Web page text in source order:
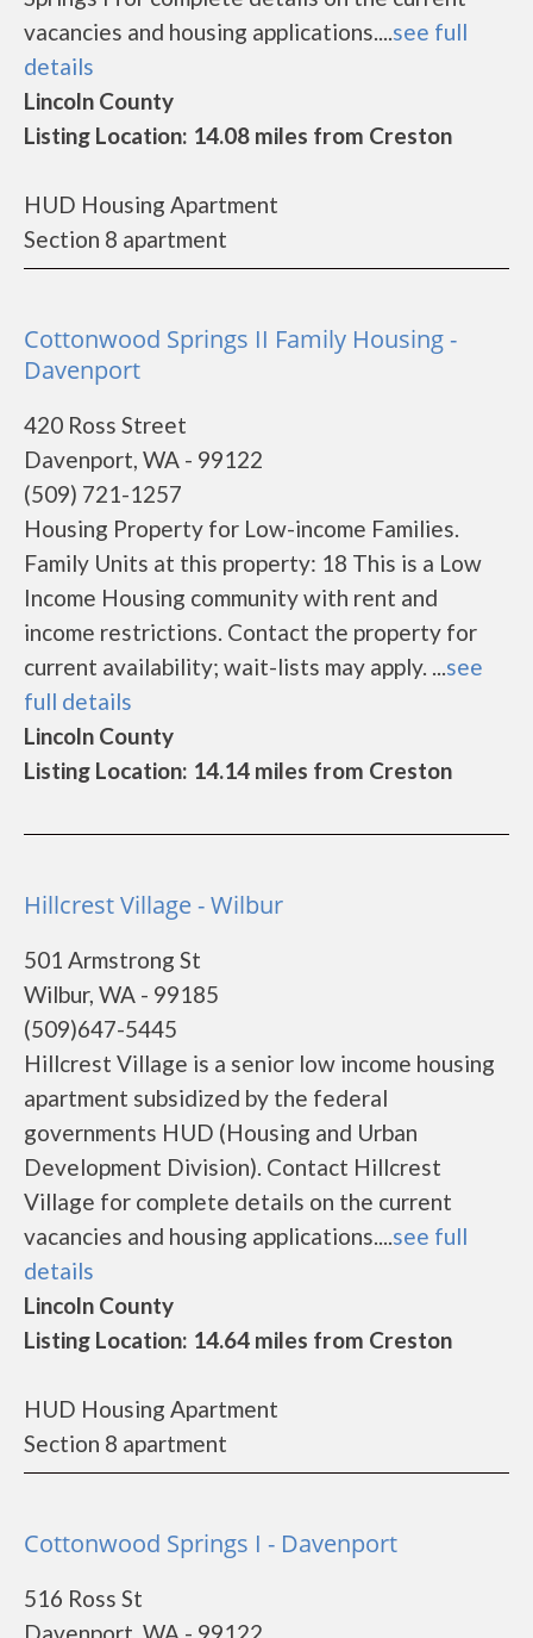
vacancies and housing applications....see full
details
Lincoln County
Listing Location: 14.08 miles from Creston
HUD Housing Apartment
Section 8 apartment
Cottonwood Springs II Family Housing -
Davenport
420 Ross Street
Davenport, WA - 99122
(509) 721-1257
Housing Property for Low-income Families.
Family Units at this property: 18 This is a Low
Income Housing community with rent and
income restrictions. Contact the property for
current availability; wait-lists may apply. ...see
full details
Lincoln County
Listing Location: 14.14 miles from Creston
Hillcrest Village - Wilbur
501 Armstrong St
Wilbur, WA - 99185
(509)647-5445
Hillcrest Village is a senior low income housing
apartment subsidized by the federal
governments HUD (Housing and Urban
Development Division). Contact Hillcrest
Village for complete details on the current
vacancies and housing applications....see full
details
Lincoln County
Listing Location: 14.64 miles from Creston
HUD Housing Apartment
Section 8 apartment
Cottonwood Springs I - Davenport
516 Ross St